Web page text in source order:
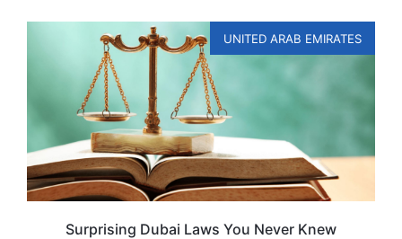
UNITED ARAB EMIRATES
Surprising Dubai Laws You Never Knew